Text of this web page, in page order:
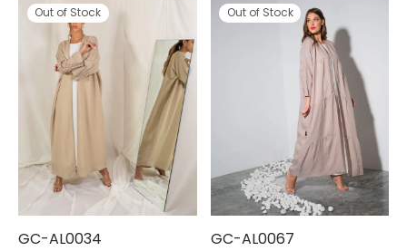
Out of Stock
GC-AL0034
Out of Stock
GC-AL0067